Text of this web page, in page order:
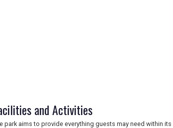
and Activities
park aims to provide everything guests may need within